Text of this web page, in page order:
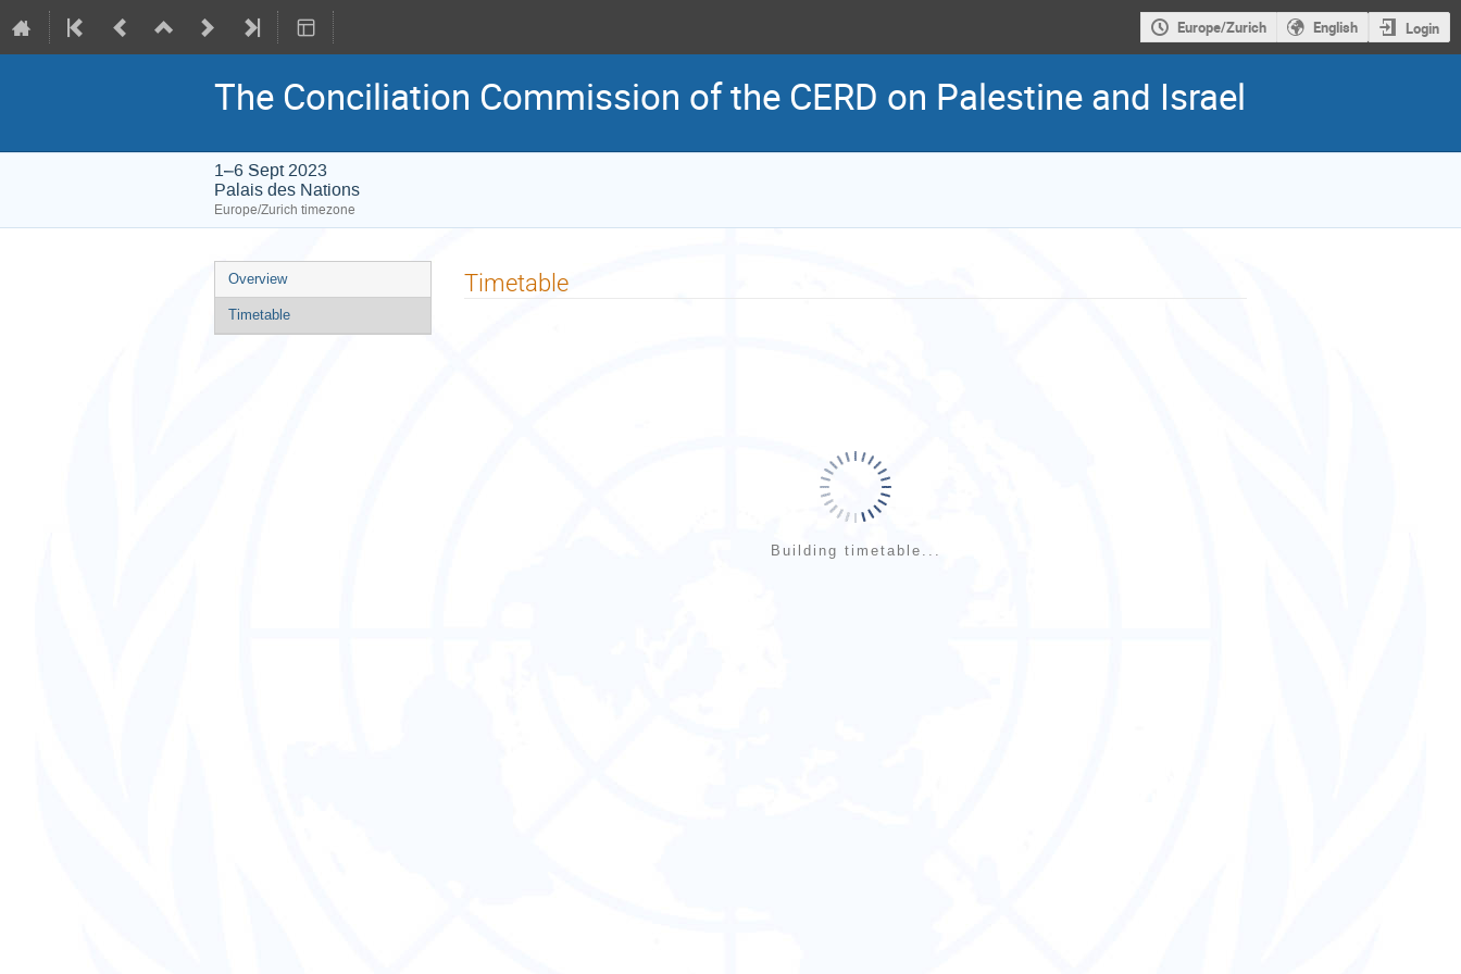
Europe/Zurich English Login
The Conciliation Commission of the CERD on Palestine and Israel
1–6 Sept 2023
Palais des Nations
Europe/Zurich timezone
Event
menu
Overview
Timetable
Timetable
Building timetable...